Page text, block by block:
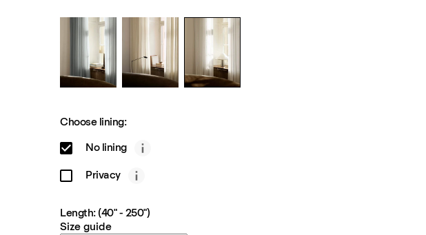
Choose lining:
No lining
Privacy
Length: (40" - 250")
Size guide